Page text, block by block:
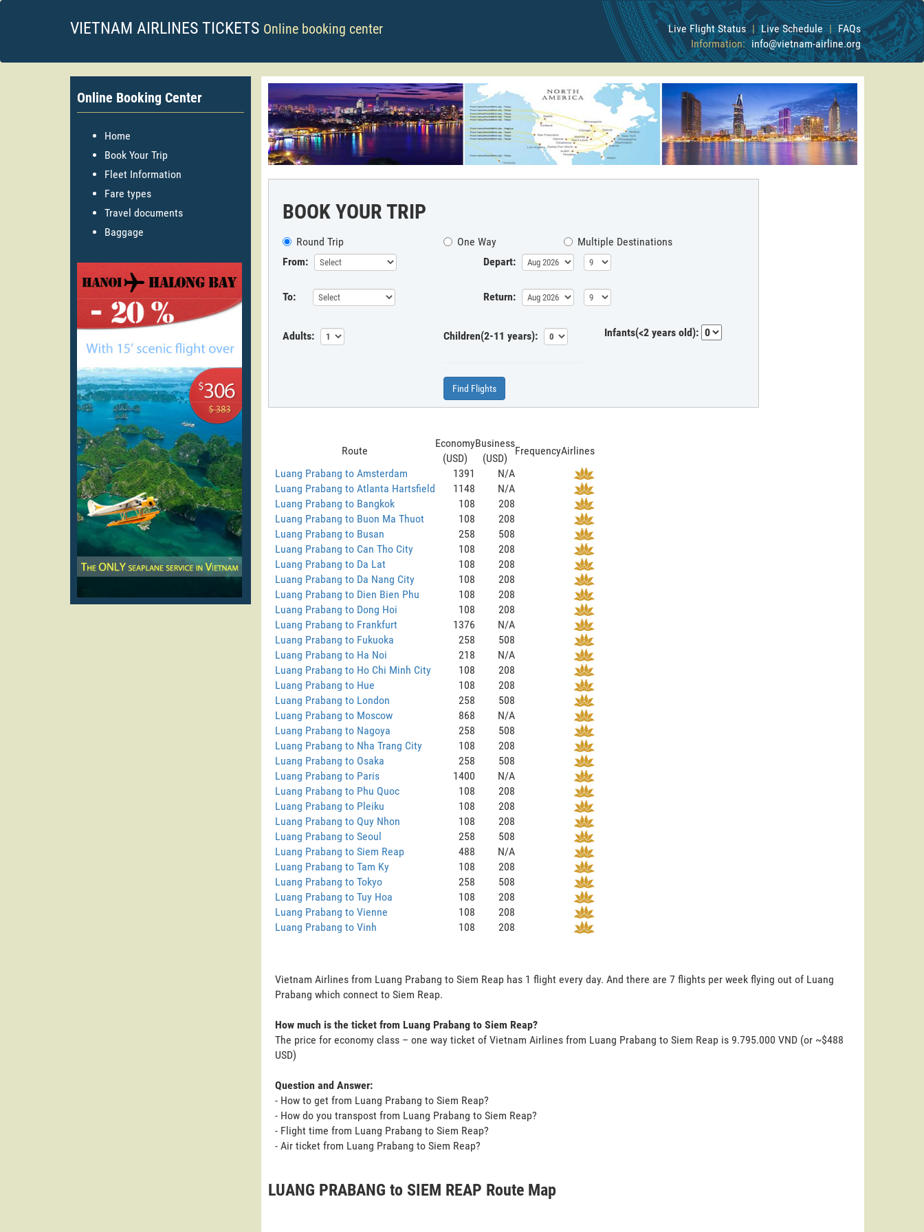
VIETNAM AIRLINES TICKETS Online booking center Live Flight Status | Live Schedule | FAQs
Information: info@vietnam-airline.org
Online Booking Center
Home
Book Your Trip
Fleet Information
Fare types
Travel documents
Baggage
BOOK YOUR TRIP
Round Trip One Way
Multiple Destinations
From:
Depart:
To: Return:
Adults: Children(2-11 years): Infants(<2 years old):
Find Flights
Route
Economy
(USD)
Business
(USD)
FrequencyAirlines
Luang Prabang to Amsterdam
1391
N/A
Luang Prabang to Atlanta Hartsfield
1148
N/A
Luang Prabang to Bangkok
108
208
Luang Prabang to Buon Ma Thuot
108
208
Luang Prabang to Busan
258
508
Luang Prabang to Can Tho City
108
208
Luang Prabang to Da Lat
108
208
Luang Prabang to Da Nang City
108
208
Luang Prabang to Dien Bien Phu
108
208
Luang Prabang to Dong Hoi
108
208
Luang Prabang to Frankfurt
1376
N/A
Luang Prabang to Fukuoka
258
508
Luang Prabang to Ha Noi
218
N/A
Luang Prabang to Ho Chi Minh City
108
208
Luang Prabang to Hue
108
208
Luang Prabang to London
258
508
Luang Prabang to Moscow
868
N/A
Luang Prabang to Nagoya
258
508
Luang Prabang to Nha Trang City
108
208
Luang Prabang to Osaka
258
508
Luang Prabang to Paris
1400
N/A
Luang Prabang to Phu Quoc
108
208
Luang Prabang to Pleiku
108
208
Luang Prabang to Quy Nhon
108
208
Luang Prabang to Seoul
258
508
Luang Prabang to Siem Reap
488
N/A
Luang Prabang to Tam Ky
108
208
Luang Prabang to Tokyo
258
508
Luang Prabang to Tuy Hoa
108
208
Luang Prabang to Vienne
108
208
Luang Prabang to Vinh
108 208
Vietnam Airlines from Luang Prabang to Siem Reap has 1 flight every day. And there are 7 flights per week flying out of Luang
Prabang which connect to Siem Reap.
How much is the ticket from Luang Prabang to Siem Reap?
The price for economy class – one way ticket of Vietnam Airlines from Luang Prabang to Siem Reap is 9.795.000 VND (or ~$488
USD)
Question and Answer:
- How to get from Luang Prabang to Siem Reap?
- How do you transpost from Luang Prabang to Siem Reap?
- Flight time from Luang Prabang to Siem Reap?
- Air ticket from Luang Prabang to Siem Reap?
LUANG PRABANG to SIEM REAP Route Map